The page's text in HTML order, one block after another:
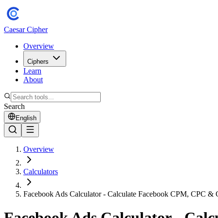
Caesar Cipher
Overview
Ciphers
Learn
About
Search
English
Overview
Calculators
Facebook Ads Calculator - Calculate Facebook CPM, CPC &